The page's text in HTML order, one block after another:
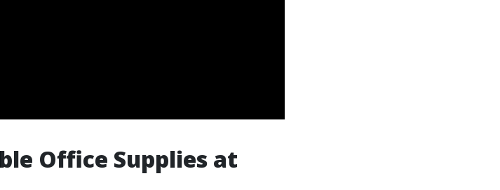
Office Supplies at